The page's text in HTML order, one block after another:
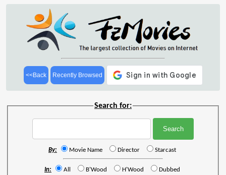
<<Back Recently Browsed
Search for:
By: Movie Name Director Starcast
In: All B'Wood H'Wood Dubbed